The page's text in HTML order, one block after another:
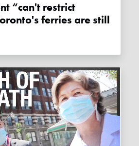
ferries are still